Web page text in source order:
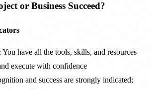
or Business Succeed?
: You have all the tools, skills, and resources
execute with confidence
and success are strongly indicated;